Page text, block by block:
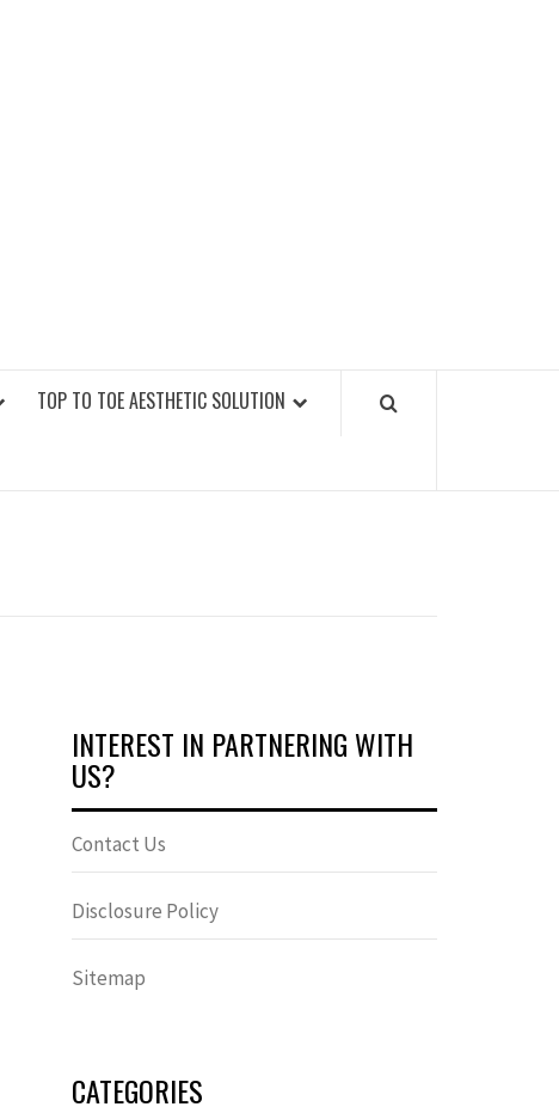
TOP TO TOE AESTHETIC SOLUTION
INTEREST IN PARTNERING WITH
US?
Contact Us
Disclosure Policy
Sitemap
CATEGORIES